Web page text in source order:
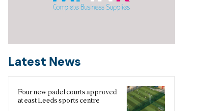
Latest News
Four new padel courts approved
at east Leeds sports centre